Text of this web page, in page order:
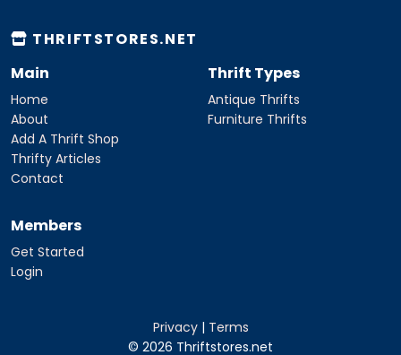
THRIFTSTORES.NET
Main
Home
About
Add A Thrift Shop
Thrifty Articles
Contact
Thrift Types
Antique Thrifts
Furniture Thrifts
Members
Get Started
Login
Privacy| Terms
© 2026 Thriftstores.net